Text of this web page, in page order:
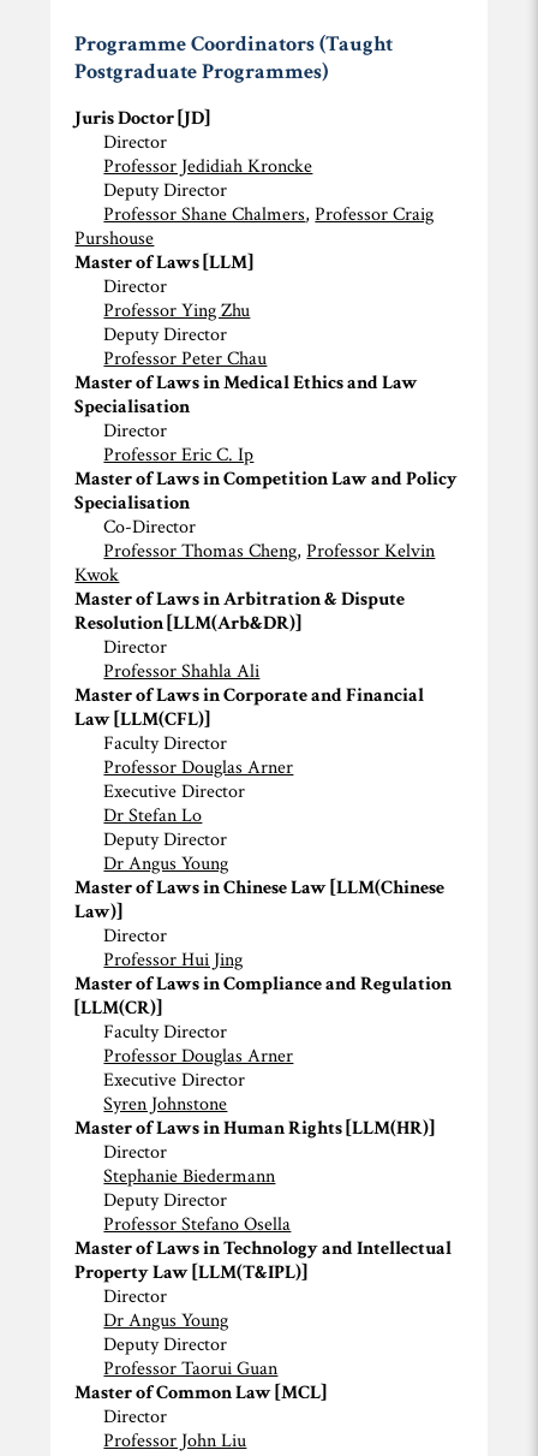
Programme Coordinators (Taught
Postgraduate Programmes)
Juris Doctor [JD]
Director
Professor Jedidiah Kroncke
Deputy Director
Professor Shane Chalmers,Professor Craig
Purshouse
Master of Laws [LLM]
Director
Professor Ying Zhu
Deputy Director
Professor Peter Chau
Master of Laws in Medical Ethics and Law
Specialisation
Director
Professor Eric C. Ip
Master of Laws in Competition Law and Policy
Specialisation
Co-Director
Professor Thomas Cheng, Professor Kelvin
Kwok
Master of Laws in Arbitration & Dispute
Resolution [LLM(Arb&DR)]
Director
Professor Shahla Ali
Master of Laws in Corporate and Financial
Law [LLM(CFL)]
Faculty Director
Professor Douglas Arner
Executive Director
Dr Stefan Lo
Deputy Director
Dr Angus Young
Master of Laws in Chinese Law [LLM(Chinese
Law)]
Director
Professor Hui Jing
Master of Laws in Compliance and Regulation
[LLM(CR)]
Faculty Director
Professor Douglas Arner
Executive Director
Syren Johnstone
Master of Laws in Human Rights [LLM(HR)]
Director
Stephanie Biedermann
Deputy Director
Professor Stefano Osella
Master of Laws in Technology and Intellectual
Property Law [LLM(T&IPL)]
Director
Dr Angus Young
Deputy Director
Professor Taorui Guan
Master of Common Law [MCL]
Director
Professor John Liu